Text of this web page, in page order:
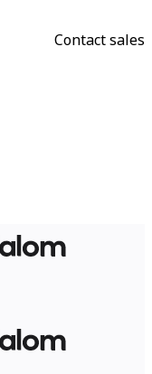
Contact sales